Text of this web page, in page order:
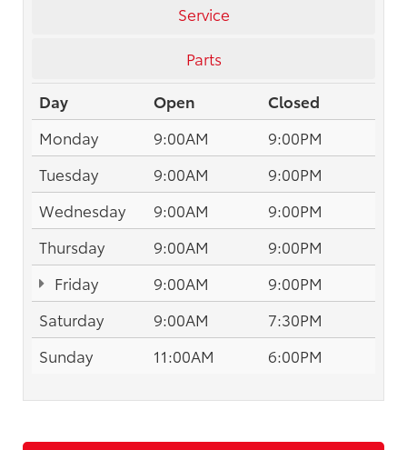
Service
Parts
Day
Open
Closed
Monday
9:00AM
9:00PM
Tuesday
9:00AM
9:00PM
Wednesday
9:00AM
9:00PM
Thursday
9:00AM
9:00PM
Friday
9:00AM
9:00PM
Saturday
9:00AM
7:30PM
Sunday
11:00AM 6:00PM